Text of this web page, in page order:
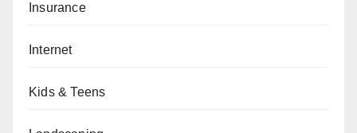
Insurance
Internet
Kids & Teens